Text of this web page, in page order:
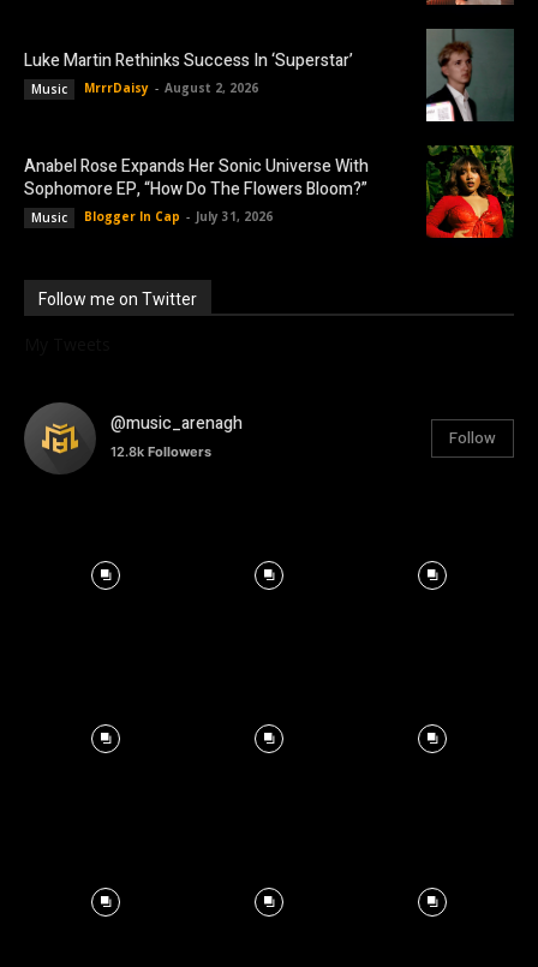
Luke Martin Rethinks Success In ‘Superstar’
Music MrrrDaisy - August 2, 2026
Anabel Rose Expands Her Sonic Universe With
Sophomore EP, “How Do The Flowers Bloom?”
Music Blogger In Cap - July 31, 2026
Follow me on Twitter
@music_arenagh
12.8k Followers
Follow